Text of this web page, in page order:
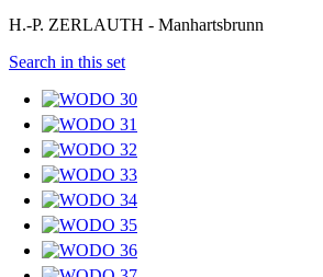
H.-P. ZERLAUTH - Manhartsbrunn
Search in this set